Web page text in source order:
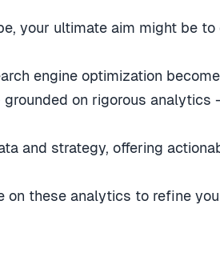
your ultimate aim might be
engine optimization
on rigorous analytics
and strategy, offering
these analytics to refine